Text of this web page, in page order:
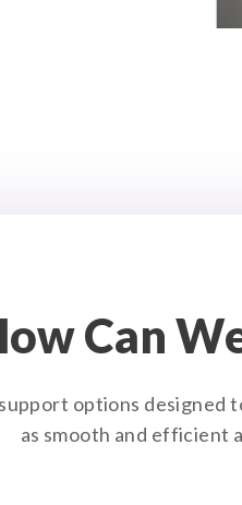
Can
options designed
as smooth and efficient